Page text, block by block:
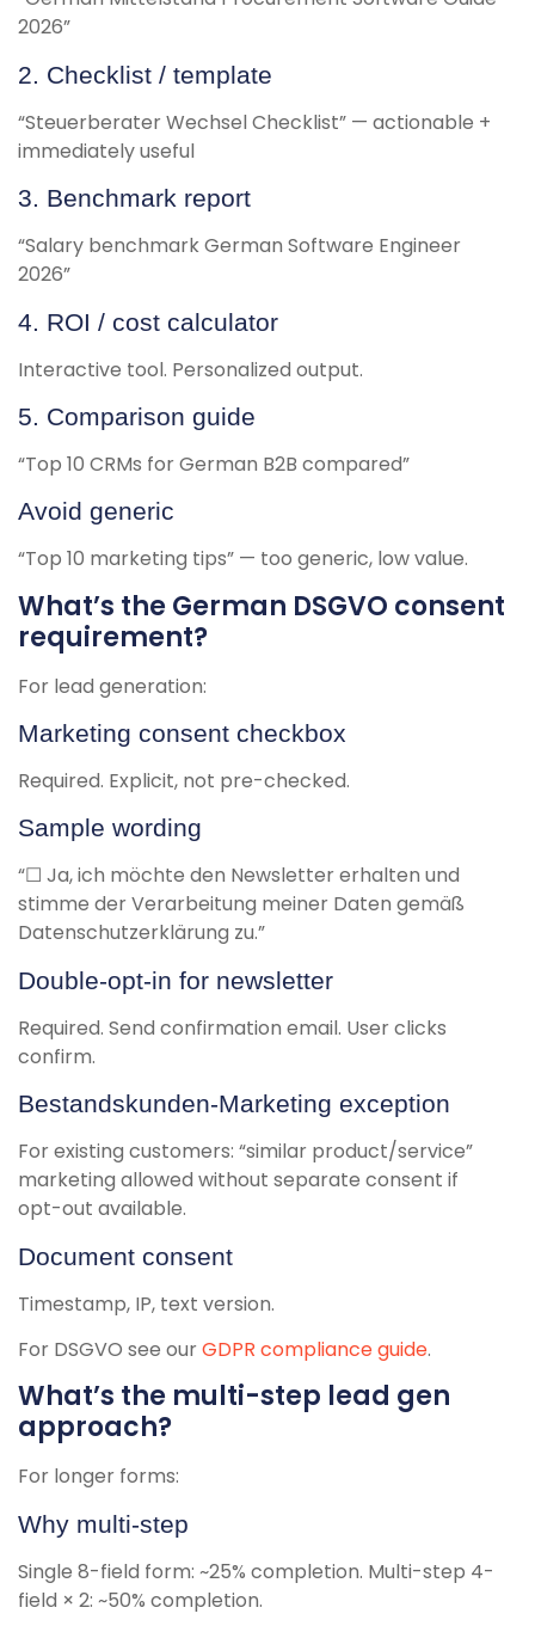
2026”
2. Checklist / template
“Steuerberater Wechsel Checklist” — actionable +
immediately useful
3. Benchmark report
“Salary benchmark German Software Engineer
2026”
4. ROI / cost calculator
Interactive tool. Personalized output.
5. Comparison guide
“Top 10 CRMs for German B2B compared”
Avoid generic
“Top 10 marketing tips” — too generic, low value.
What’s the German DSGVO consent
requirement?
For lead generation:
Marketing consent checkbox
Required. Explicit, not pre-checked.
Sample wording
“☐ Ja, ich möchte den Newsletter erhalten und
stimme der Verarbeitung meiner Daten gemäß
Datenschutzerklärung zu.”
Double-opt-in for newsletter
Required. Send confirmation email. User clicks
confirm.
Bestandskunden-Marketing exception
For existing customers: “similar product/service”
marketing allowed without separate consent if
opt-out available.
Document consent
Timestamp, IP, text version.
For DSGVO see ourGDPR compliance guide.
What’s the multi-step lead gen
approach?
For longer forms:
Why multi-step
Single 8-field form: ~25% completion. Multi-step 4-
field × 2: ~50% completion.